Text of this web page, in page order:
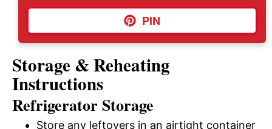
PIN
Storage & Reheating
Instructions
Refrigerator Storage
Store any leftovers in an airtight container